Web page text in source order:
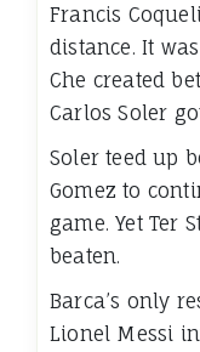
Francis
distance. It
Che created
Carlos Soler
Soler teed up
Gomez to
game. Yet Ter
beaten.
Barca’s only
Lionel Messi